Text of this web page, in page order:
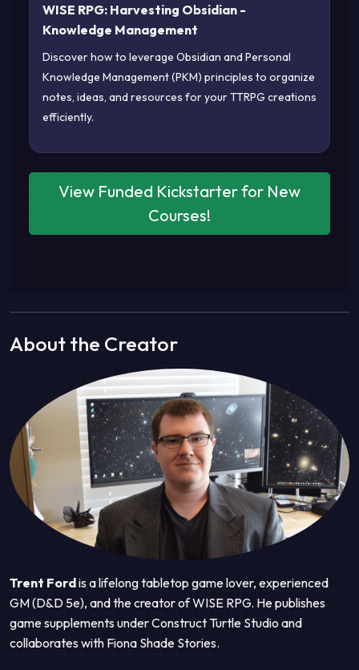
WISE RPG: Harvesting Obsidian -
Knowledge Management
Discover how to leverage Obsidian and Personal
Knowledge Management (PKM) principles to organize
notes, ideas, and resources for your TTRPG creations
efficiently.
View Funded Kickstarter for New
Courses!
About the Creator
Trent Fordis a lifelong tabletop game lover, experienced
GM (D&D 5e), and the creator of WISE RPG. He publishes
game supplements under Construct Turtle Studio and
collaborates with Fiona Shade Stories.